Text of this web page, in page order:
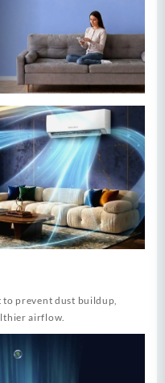
prevent dust buildup,
airflow.